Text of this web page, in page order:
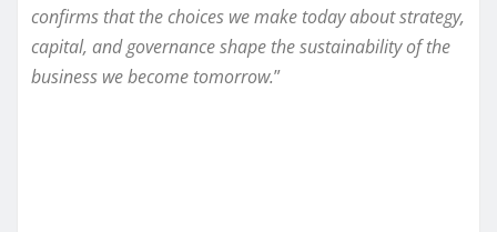
confirms that the choices we make today about strategy,
capital, and governance shape the sustainability of the
business we become tomorrow.”